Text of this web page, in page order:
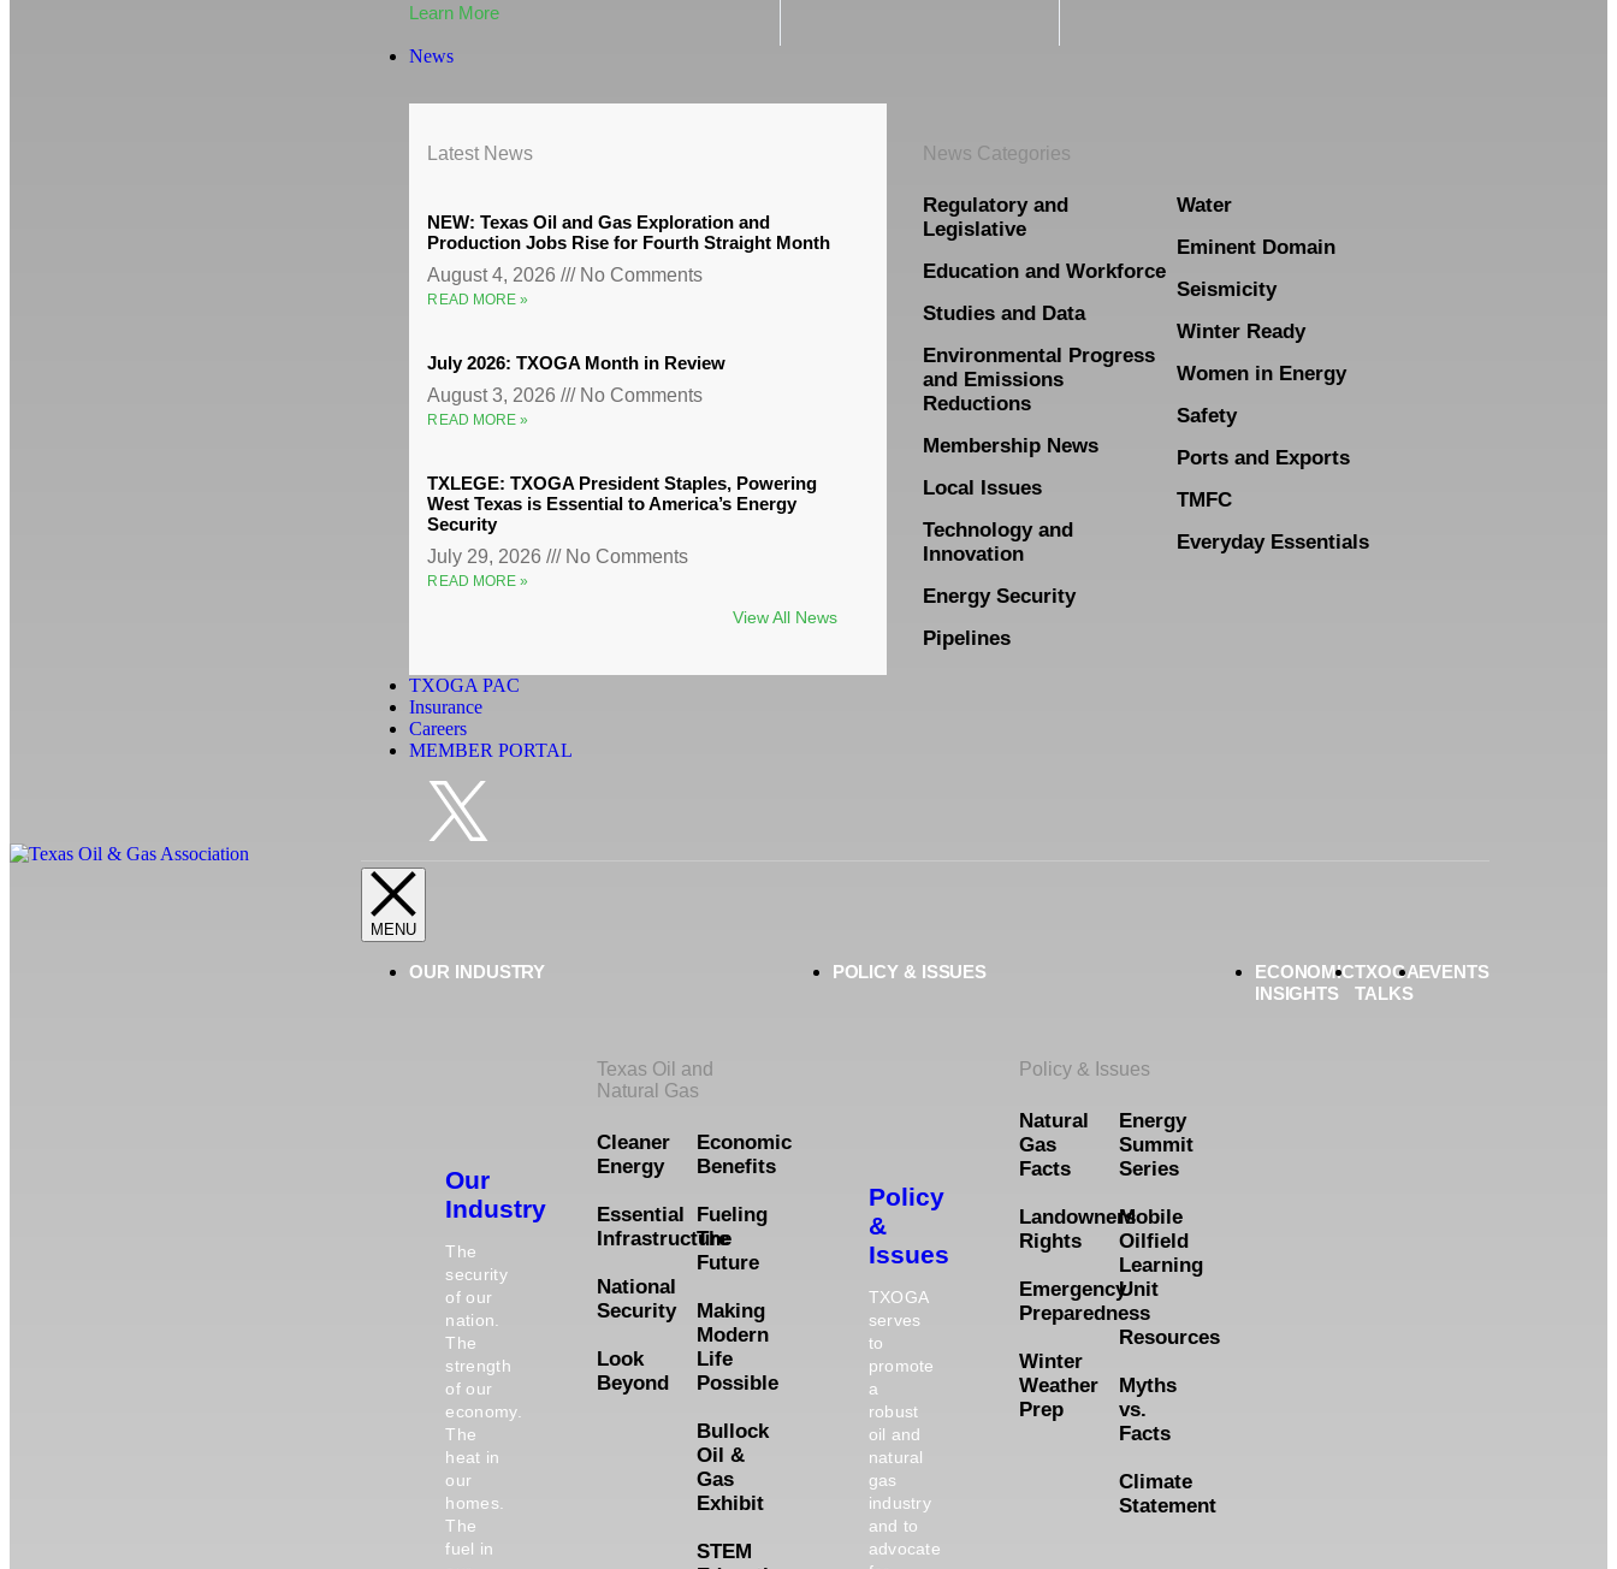
Learn More
News
Latest News
NEW: Texas Oil and Gas Exploration and
Production Jobs Rise for Fourth Straight Month
August 4, 2026
No Comments
READ MORE »
July 2026: TXOGA Month in Review
August 3, 2026
No Comments
READ MORE »
TXLEGE: TXOGA President Staples, Powering
West Texas is Essential to America’s Energy
Security
July 29, 2026
No Comments
READ MORE »
View All News
News Categories
Regulatory and
Legislative
Education and Workforce
Studies and Data
Environmental Progress
and Emissions
Reductions
Membership News
Local Issues
Technology and
Innovation
Energy Security
Pipelines
Water
Eminent Domain
Seismicity
Winter Ready
Women in Energy
Safety
Ports and Exports
TMFC
Everyday Essentials
TXOGA PAC
Insurance
Careers
MEMBER PORTAL
OUR INDUSTRY
Our
Industry
The
security
of our
nation.
The
strength
of our
economy.
The
heat in
our
homes.
The
fuel in
Texas Oil and
Natural Gas
Cleaner
Energy
Essential
Infrastructure
National
Security
Look
Beyond
Economic
Benefits
Fueling
The
Future
Making
Modern
Life
Possible
Bullock
Oil &
Gas
Exhibit
STEM
POLICY & ISSUES
Policy
&
Issues
TXOGA
serves
to
promote
a
robust
oil and
natural
gas
industry
and to
advocate
Policy & Issues
Natural
Gas
Facts
Landowners
Rights
Emergency
Preparedness
Winter
Weather
Prep
Energy
Summit
Series
Mobile
Oilfield
Learning
Unit
Resources
Myths
vs.
Facts
Climate
Statement
ECONOMIC
INSIGHTS
TXOGA
TALKS
EVENTS